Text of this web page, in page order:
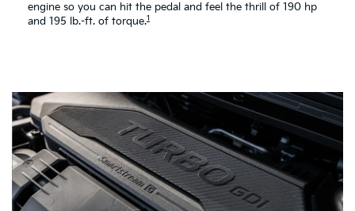
engine so you can hit the pedal and feel the thrill of 190 hp
and 195 lb.-ft. of torque.1